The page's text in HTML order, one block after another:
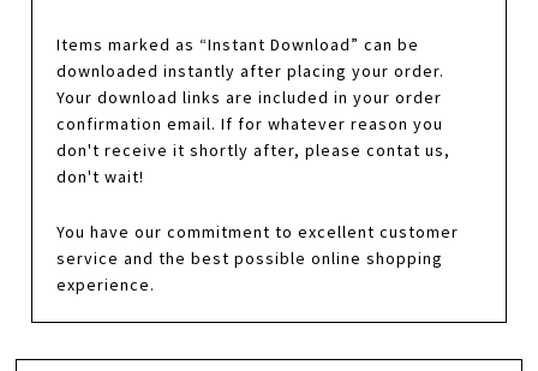
Items marked as “Instant Download” can be
downloaded instantly after placing your order.
Your download links are included in your order
confirmation email. If for whatever reason you
don't receive it shortly after, please contat us,
don't wait!
You have our commitment to excellent customer
service and the best possible online shopping
experience.